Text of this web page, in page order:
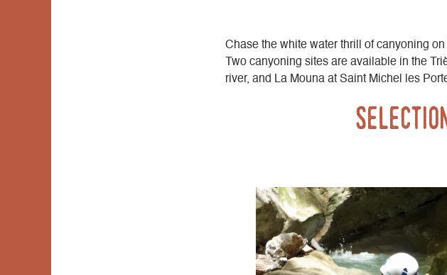
Chase the white water thrill of canyoning
Two canyoning sites are available in the
river, and La Mouna at Saint Michel les